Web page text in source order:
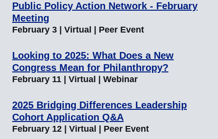
Public Policy Action Network - February
Meeting
February 3 | Virtual | Peer Event
Looking to 2025: What Does a New
Congress Mean for Philanthropy?
February 11 | Virtual | Webinar
2025 Bridging Differences Leadership
Cohort Application Q&A
February 12 | Virtual | Peer Event